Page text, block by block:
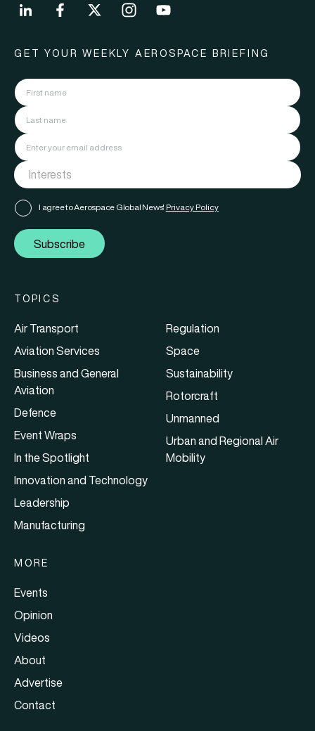
GET YOUR WEEKLY AEROSPACE BRIEFING
I agree to Aerospace Global News' Privacy Policy
Subscribe
TOPICS
Air Transport
Aviation Services
Business and General
Aviation
Defence
Event Wraps
In the Spotlight
Innovation and Technology
Leadership
Manufacturing
Regulation
Space
Sustainability
Rotorcraft
Unmanned
Urban and Regional Air
Mobility
MORE
Events
Opinion
Videos
About
Advertise
Contact